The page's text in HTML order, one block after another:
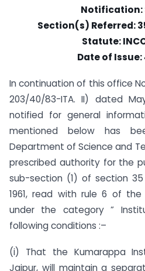
Notification:
Section(s) Referred:
Statute:
Date of Issue:
In continuation of this office
203/40/83-ITA. II) dated
notified for general
mentioned below has
Department of Science and
prescribed authority for the
sub-section (1) of section
1961, read with rule 6 of the
under the category ”
following conditions :–
(i) That the Kumarappa
Jaipur, will maintain a